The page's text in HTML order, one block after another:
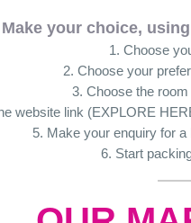
Make your choice,
1. Choose
2. Choose your
3. Choose the
website link (EXPLORE
5. Make your enquiry for
6. Start